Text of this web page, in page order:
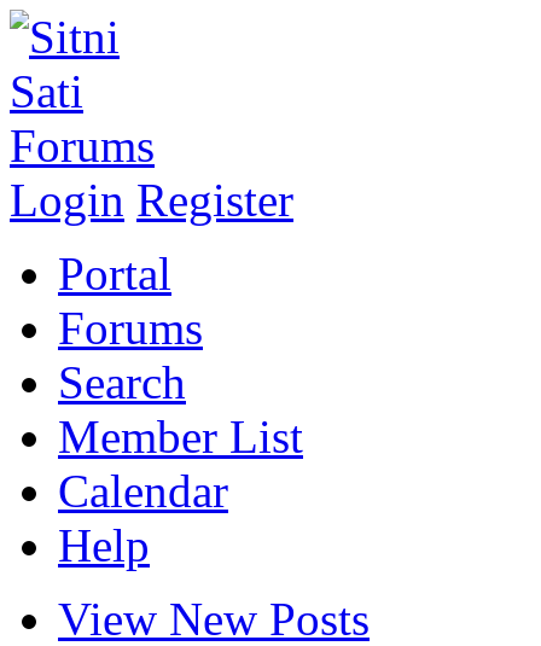
Login Register
Portal
Forums
Search
Member List
Calendar
Help
View New Posts